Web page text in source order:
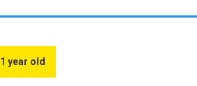
1 year old